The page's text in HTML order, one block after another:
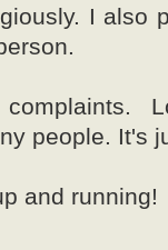
I also
people. It's
and running!